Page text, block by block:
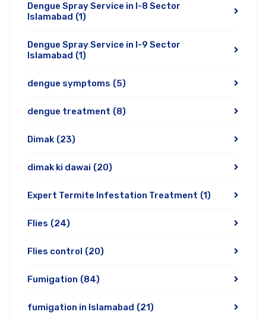
Dengue Spray Service in I-8 Sector
Islamabad (1)
Dengue Spray Service in I-9 Sector
Islamabad (1)
dengue symptoms (5)
dengue treatment (8)
Dimak (23)
dimak ki dawai (20)
Expert Termite Infestation Treatment (1)
Flies (24)
Flies control (20)
Fumigation (84)
fumigation in Islamabad (21)